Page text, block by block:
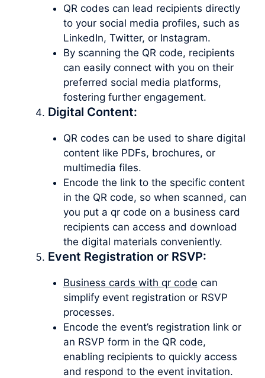
QR codes can lead recipients directly
to your social media profiles, such as
LinkedIn, Twitter, or Instagram.
By scanning the QR code, recipients
can easily connect with you on their
preferred social media platforms,
fostering further engagement.
Digital Content:
QR codes can be used to share digital
content like PDFs, brochures, or
multimedia files.
Encode the link to the specific content
in the QR code, so when scanned, can
you put a qr code on a business card
recipients can access and download
the digital materials conveniently.
Event Registration or RSVP:
Business cards with qr code can
simplify event registration or RSVP
processes.
Encode the event’s registration link or
an RSVP form in the QR code,
enabling recipients to quickly access
and respond to the event invitation.